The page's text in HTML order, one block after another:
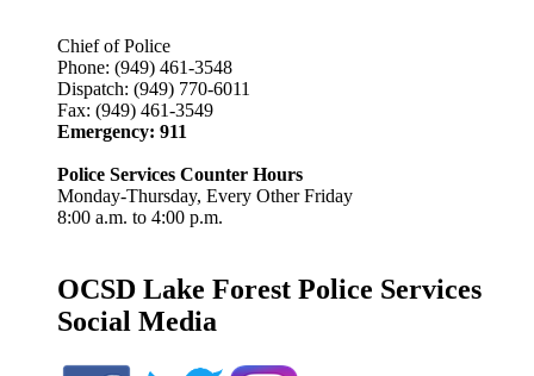
Chief of Police
Phone: (949) 461-3548
Dispatch: (949) 770-6011
Fax: (949) 461-3549
Emergency: 911
Police Services Counter Hours
Monday-Thursday, Every Other Friday
8:00 a.m. to 4:00 p.m.
OCSD Lake Forest Police Services
Social Media